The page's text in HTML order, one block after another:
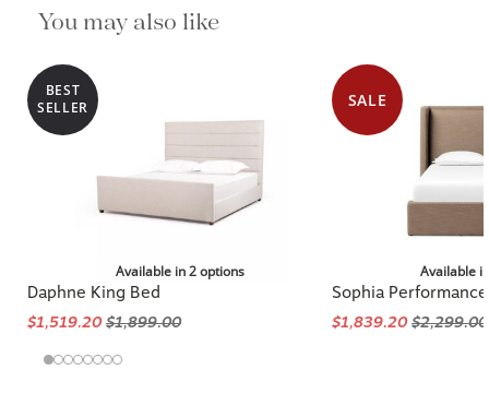
You may also like
BEST
SELLER
Available in 2 options
Daphne King Bed
$1,519.20$1,899.00
SALE
Available
Sophia
$1,839.20$2,299.00